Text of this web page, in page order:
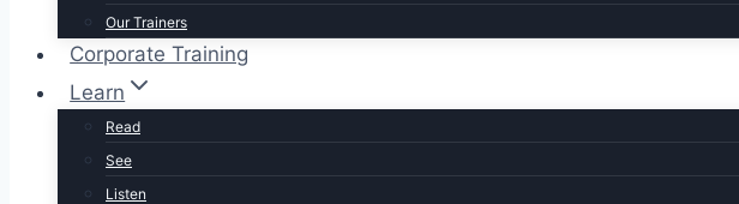
Our Trainers
Corporate Training
Learn
Read
See
Listen